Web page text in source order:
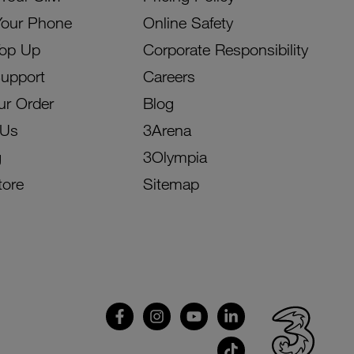
Phone
Up
Order
Online Safety
Corporate Responsibility
Careers
Blog
3Arena
3Olympia
Sitemap